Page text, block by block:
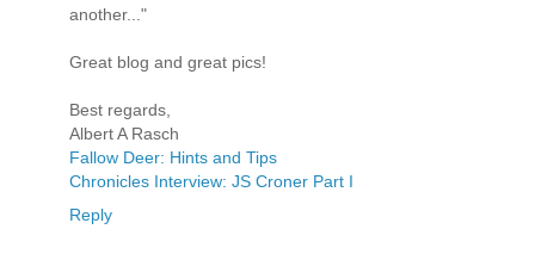
another..."
Great blog and great pics!
Best regards,
Albert A Rasch
Fallow Deer: Hints and Tips
Chronicles Interview: JS Croner Part I
Reply